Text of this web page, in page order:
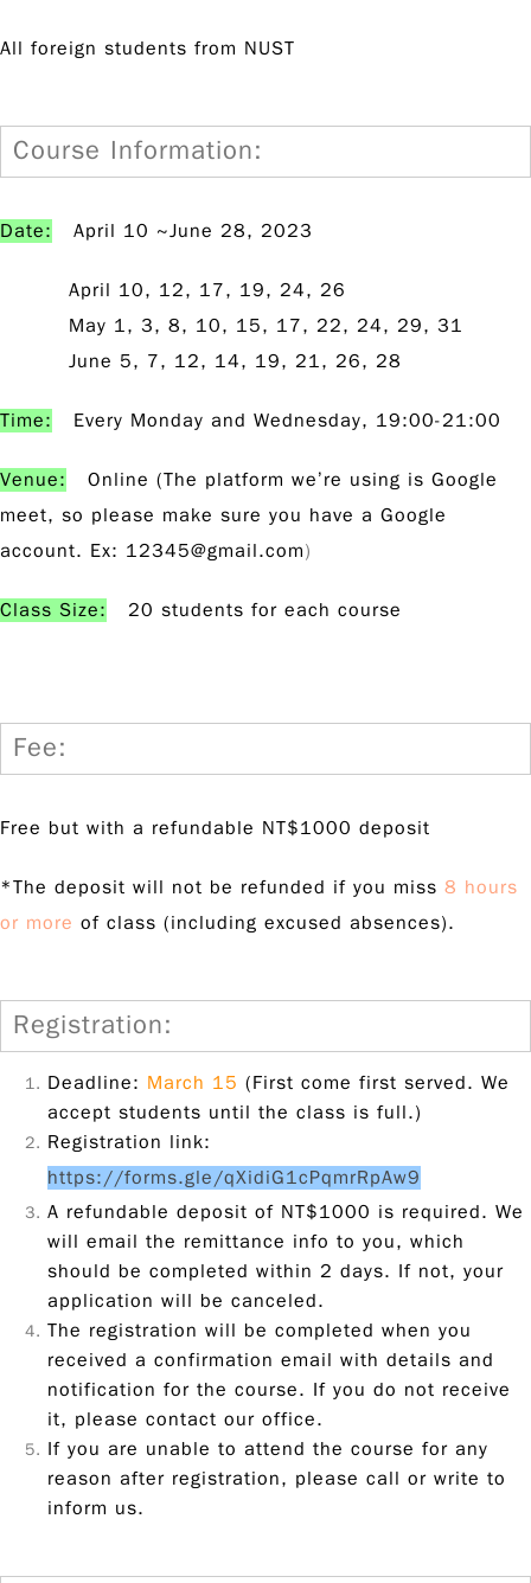
All foreign students from NUST
Course Information:
Date: April 10 ~June 28, 2023
April 10, 12, 17, 19, 24, 26
May 1, 3, 8, 10, 15, 17, 22, 24, 29, 31
June 5, 7, 12, 14, 19, 21, 26, 28
Time: Every Monday and Wednesday, 19:00-21:00
Venue:
Online (The platform we’re using is Google
meet, so please make sure you have a Google
account. Ex: 12345@gmail.com)
Class Size: 20 students for each course
Fee:
Free but with a refundable NT$1000 deposit
*The deposit will not be refunded if you miss 8 hours
or more of class (including excused absences).
Registration:
Deadline: March 15 (First come first served. We
accept students until the class is full.)
Registration link:
https://forms.gle/qXidiG1cPqmrRpAw9
A refundable deposit of NT$1000 is required. We
will email the remittance info to you, which
should be completed within 2 days. If not, your
application will be canceled.
The registration will be completed when you
received a confirmation email with details and
notification for the course. If you do not receive
it, please contact our office.
If you are unable to attend the course for any
reason after registration, please call or write to
inform us.